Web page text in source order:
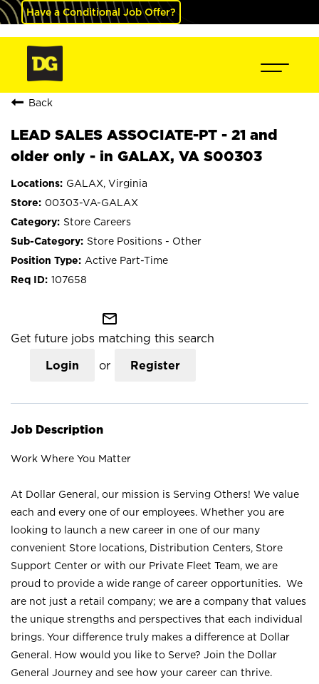
Have a Conditional Job Offer?
Back
LEAD SALES ASSOCIATE-PT - 21 and
older only - in GALAX, VA S00303
GALAX, Virginia
00303-VA-GALAX
Store Careers
Store Positions - Other
Active Part-Time
107658
mail_outline
Get future jobs matching this search
Login or Register
Job Description
Work Where You Matter
At Dollar General, our mission is Serving Others! We value
each and every one of our employees. Whether you are
looking to launch a new career in one of our many
convenient Store locations, Distribution Centers, Store
Support Center or with our Private Fleet Team, we are
proud to provide a wide range of career opportunities. We
are not just a retail company; we are a company that values
the unique strengths and perspectives that each individual
brings. Your difference truly makes a difference at Dollar
General. How would you like to Serve? Join the Dollar
General Journey and see how your career can thrive.